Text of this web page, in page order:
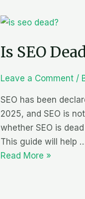
Is SEO
Leave a Comment /
SEO has been
2025, and SEO is
whether SEO is
This guide will help
Is
Dead?
to
out
for
in
2025
Read More »